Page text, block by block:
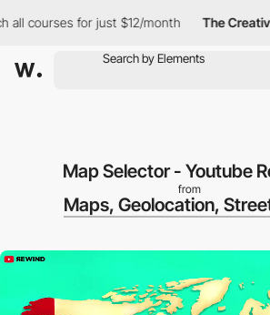
courses for just $12/month The Creative
Map Selector - Youtube
from
Maps, Geolocation,